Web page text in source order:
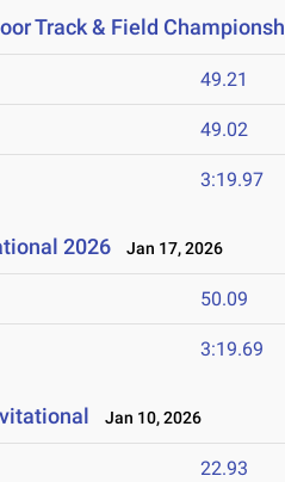
Track & Field
49.21
49.02
3:19.97
2026 Jan 17, 2026
50.09
3:19.69
Jan 10, 2026
22.93